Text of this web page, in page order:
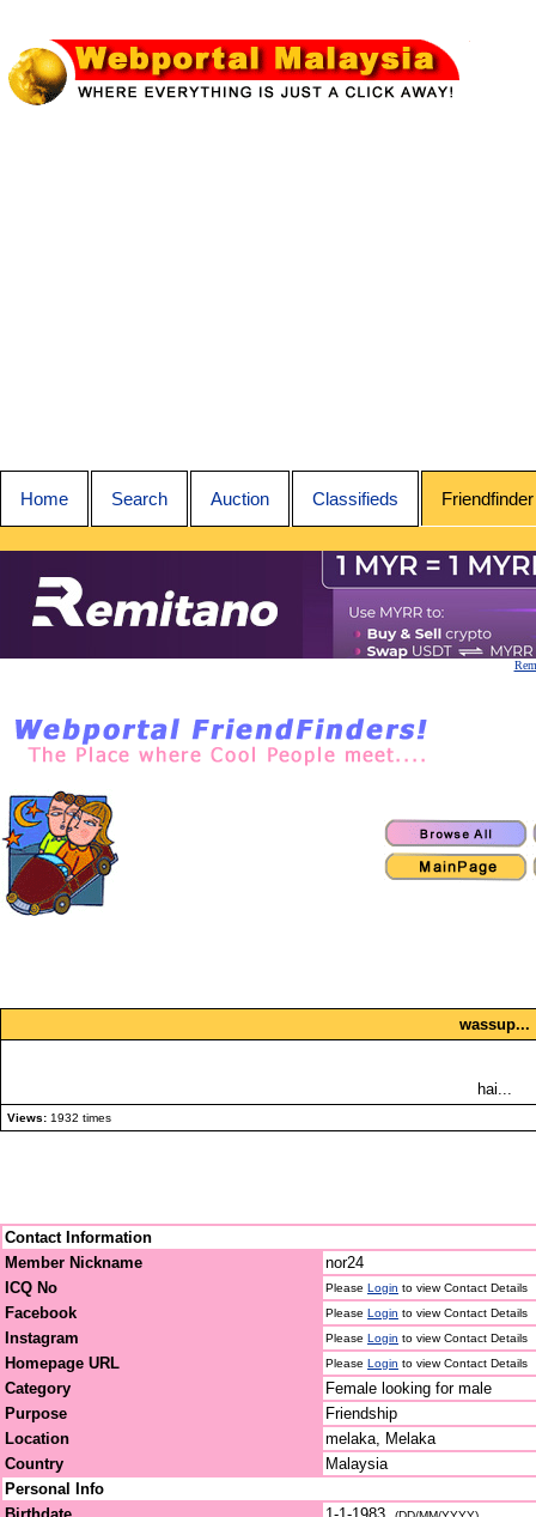
Home Search Auction Classifieds Friendfinder
wassup...
hai...
Views: 1932 times
Contact Information
Member Nickname
nor24
ICQ No
Please Login to view Contact Details
Facebook Please Login to view Contact Details
Instagram Please Login to view Contact Details
Homepage URL Please Login to view Contact Details
Category
Female looking for male
Purpose
Friendship
Location
melaka, Melaka
Country
Malaysia
Personal Info